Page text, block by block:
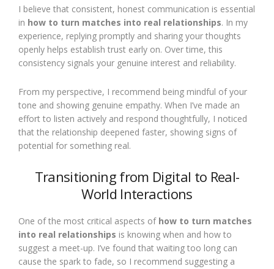
I believe that consistent, honest communication is essential
in how to turn matches into real relationships. In my
experience, replying promptly and sharing your thoughts
openly helps establish trust early on. Over time, this
consistency signals your genuine interest and reliability.
From my perspective, I recommend being mindful of your
tone and showing genuine empathy. When I’ve made an
effort to listen actively and respond thoughtfully, I noticed
that the relationship deepened faster, showing signs of
potential for something real.
Transitioning from Digital to Real-
World Interactions
One of the most critical aspects of how to turn matches
into real relationships is knowing when and how to
suggest a meet-up. I’ve found that waiting too long can
cause the spark to fade, so I recommend suggesting a